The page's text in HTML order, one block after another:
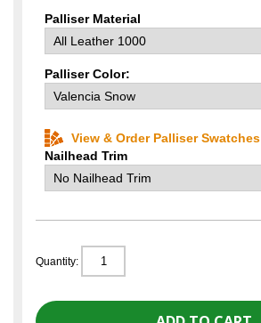
Palliser Material
Palliser Color:
View & Order Palliser Swatches
Nailhead Trim
Quantity: